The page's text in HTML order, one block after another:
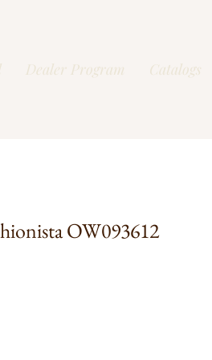
Dealer Program Catalogs
OW093612